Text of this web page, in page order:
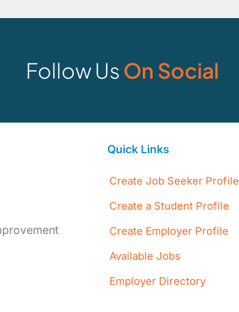
Follow UsOn Social
Quick Links
Create Job Seeker Profile
Create a Student Profile
Create Employer Profile
Available Jobs
Employer Directory